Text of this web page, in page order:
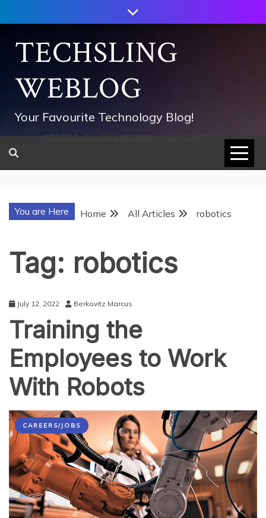
to
contentTECHSLING
WEBLOG
Your Favourite Technology Blog!
752533c8ee0444858d8221838260202
You are Here Home All Articles robotics
Tag: robotics
July 12, 2022 Berkovitz Marcus
Training the
Employees to Work
With Robots
CAREERS/JOBS